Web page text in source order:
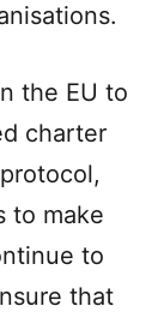
the EU to
charter
to make
to
that